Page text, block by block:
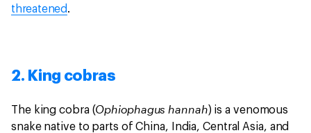
threatened.
2. King cobras
The king cobra (Ophiophagus hannah) is a venomous
snake native to parts of China, India, Central Asia, and